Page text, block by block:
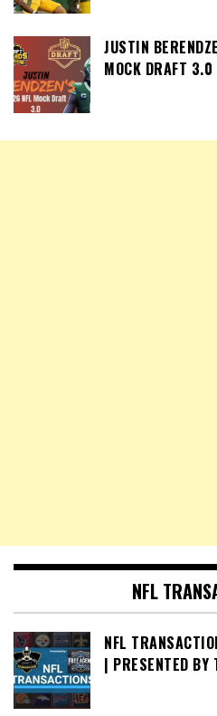
JUSTIN
MOCK DRAFT 3.0
NFL
NFL
| PRESENTED BY